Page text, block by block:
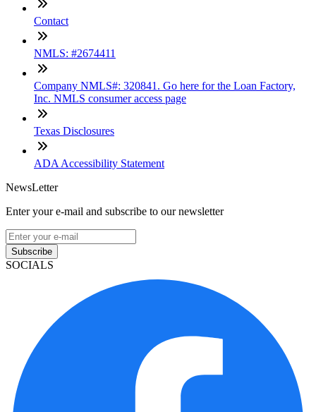
Contact
NMLS: #2674411
Company NMLS#: 320841. Go here for the Loan Factory,
Inc. NMLS consumer access page
Texas Disclosures
ADA Accessibility Statement
NewsLetter
Enter your e-mail and subscribe to our newsletter
Subscribe
SOCIALS